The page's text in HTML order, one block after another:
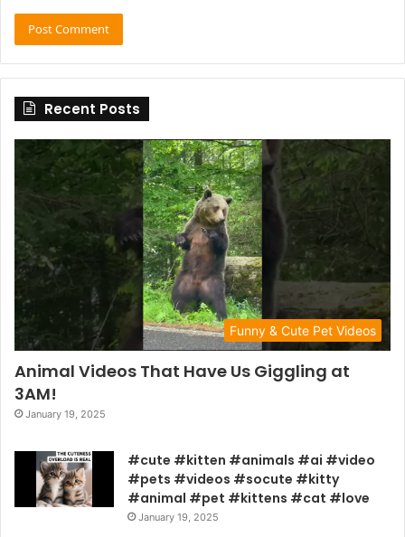
Recent Posts
Funny & Cute Pet Videos
Animal Videos That Have Us Giggling at
3AM!
January 19, 2025
#cute #kitten #animals #ai #video
#pets #videos #socute #kitty
#animal #pet #kittens #cat #love
January 19, 2025